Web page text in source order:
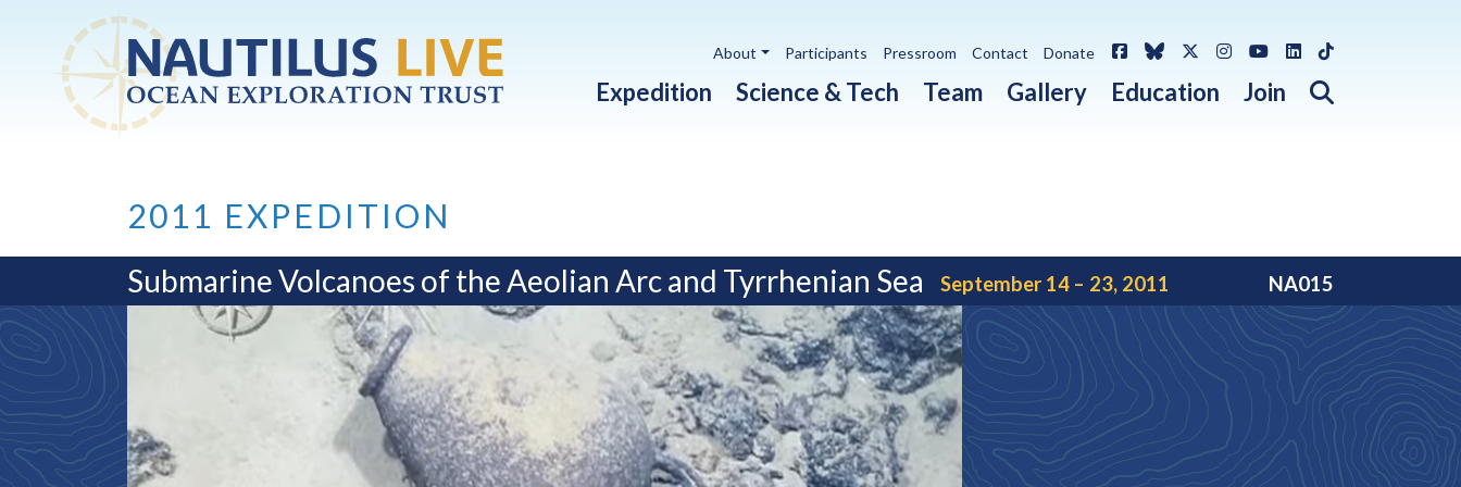
Skip to main content
Expedition Science & Tech Team Gallery Education Join Open search
About Participants Pressroom Contact Donate FacebookBlueskyX / Twitter
Instagram
YouTube
LinkedIn
TikTok
2011 EXPEDITION
Submarine Volcanoes of the Aeolian Arc and Tyrrhenian Sea September 14 – 23, 2011 NA015